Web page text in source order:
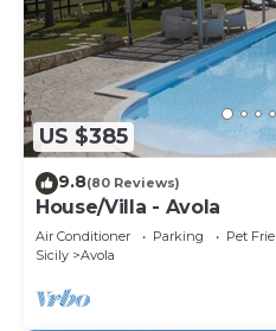
US $385
9.8(80 Reviews)
House/Villa - Avola
Air Conditioner Parking
Pet
Sicily
Avola